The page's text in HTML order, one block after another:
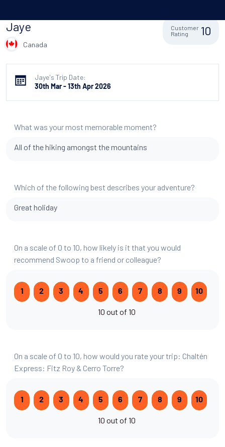
Jaye
Canada
Customer
Rating
10
Jaye's Trip Date:
30th Mar - 13th Apr 2026
What was your most memorable moment?
All of the hiking amongst the mountains
Which of the following best describes your adventure?
Great holiday
On a scale of 0 to 10, how likely is it that you would
recommend Swoop to a friend or colleague?
1 2 3 4 5 6 7 8 9 10
10 out of 10
On a scale of 0 to 10, how would you rate your trip: Chaltén
Express: Fitz Roy & Cerro Torre?
1 2 3 4 5 6 7 8 9 10
10 out of 10